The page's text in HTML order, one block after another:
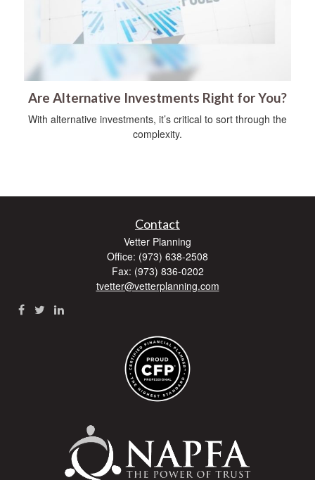
Are Alternative Investments Right for You?
With alternative investments, it’s critical to sort through the
complexity.
Contact
Vetter Planning
Office: (973) 638-2508
Fax: (973) 836-0202
tvetter@vetterplanning.com